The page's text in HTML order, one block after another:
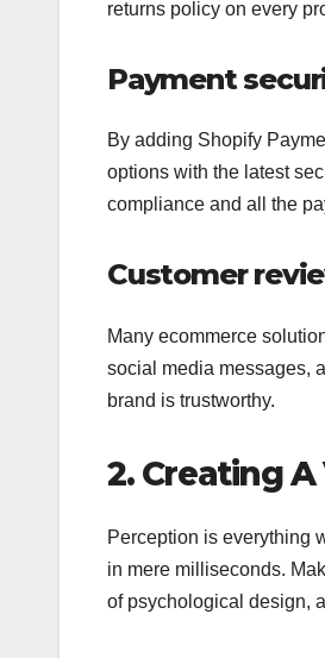
returns policy on every
Payment
By adding Shopify
options with the latest
compliance and all the
Customer
Many ecommerce
social media messages,
brand is trustworthy.
2. Creating
Perception is everything
in mere milliseconds.
of psychological design,